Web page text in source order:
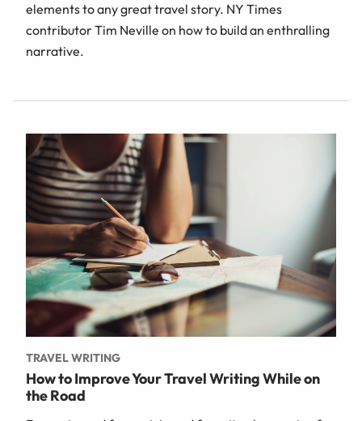
elements to any great travel story. NY Times
contributor Tim Neville on how to build an enthralling
narrative.
TRAVEL WRITING
How to Improve Your Travel Writing While on
the Road